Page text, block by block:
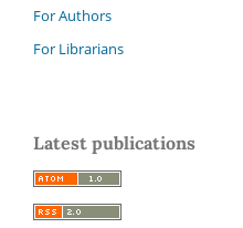
For Authors
For Librarians
Latest publications